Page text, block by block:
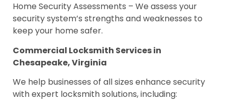
Home Security Assessments – We assess your
security system’s strengths and weaknesses to
keep your home safer.
Commercial Locksmith Services in
Chesapeake, Virginia
We help businesses of all sizes enhance security
with expert locksmith solutions, including: